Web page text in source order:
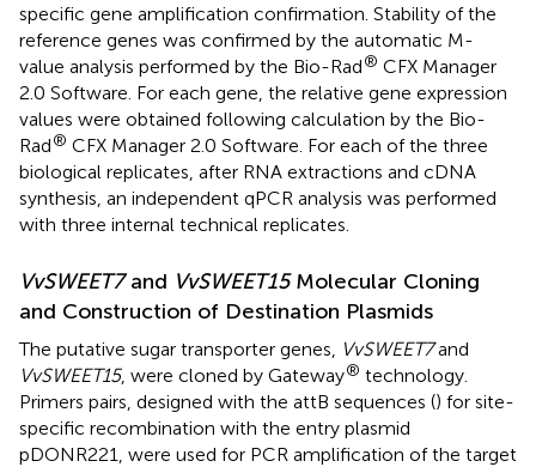
specific gene amplification confirmation. Stability of the
reference genes was confirmed by the automatic M-
value analysis performed by the Bio-Rad® CFX Manager
2.0 Software. For each gene, the relative gene expression
values were obtained following calculation by the Bio-
Rad® CFX Manager 2.0 Software. For each of the three
biological replicates, after RNA extractions and cDNA
synthesis, an independent qPCR analysis was performed
with three internal technical replicates.
VvSWEET7and VvSWEET15Molecular Cloning
and Construction of Destination Plasmids
The putative sugar transporter genes, VvSWEET7and
VvSWEET15, were cloned by Gateway® technology.
Primers pairs, designed with the attB sequences () for site-
specific recombination with the entry plasmid
pDONR221, were used for PCR amplification of the target